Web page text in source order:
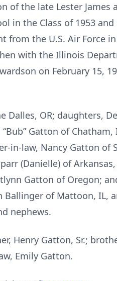
of the late Lester James
in the Class of 1953
from the U.S. Air Force
with the Illinois
on February 15,
Dalles, OR; daughters,
Gatton of
in-law, Nancy Gatton of
(Danielle) of
Gatton of Oregon;
Ballinger of Mattoon, IL,
nephews.
Henry Gatton, Sr.;
Emily Gatton.